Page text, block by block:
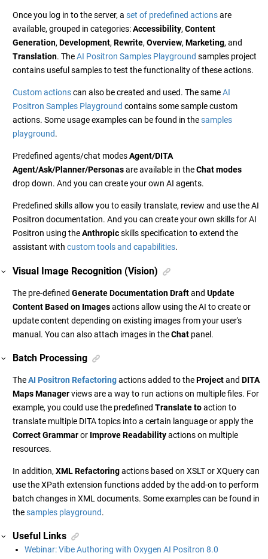
Once you log in to the server, a set of predefined actionsare
available, grouped in categories:Accessibility,Content
Generation,Development,Rewrite,Overview,Marketing, and
Translation. TheAI Positron Samples Playground samples project
contains useful samples to test the functionality of these actions.
Custom actionscan also be created and used. The sameAI
Positron Samples Playground contains some sample custom
actions. Some usage examples can be found in thesamples
playground.
Predefined agents/chat modesAgent/DITA
Agent/Ask/Planner/Personasare available in theChat modes
drop down. And you can create your own AI agents.
Predefined skills allow you to easily translate, review and use the AI
Positron documentation. And you can create your own skills for AI
Positron using theAnthropicskills specification to extend the
assistant with custom tools and capabilities.
Visual Image Recognition (Vision)
The pre-defined Generate Documentation Draftand Update
Content Based on Imagesactions allow using the AI to create or
update content depending on existing images from your user's
manual. You can also attach images in theChat panel.
Batch Processing
TheAI Positron Refactoringactions added to theProjectand DITA
Maps Managerviews are a way to run actions on multiple files. For
example, you could use the predefined Translate toaction to
translate multiple DITA topics into a certain language or apply the
Correct Grammaror Improve Readabilityactions on multiple
resources.
In addition, XML Refactoringactions based on XSLT or XQuery can
use the XPath extension functions added by the add-on to perform
batch changes in XML documents. Some examples can be found in
thesamples playground.
Useful Links
Webinar: Vibe Authoring with Oxygen AI Positron 8.0